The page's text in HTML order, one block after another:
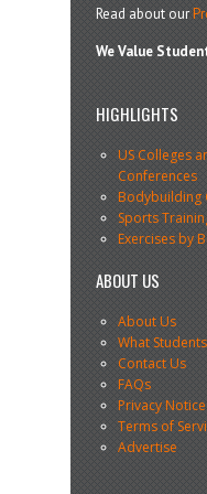
Read about our
We Value
HIGHLIGHTS
US Colleges
Conferences
Bodybuilding
Sports
Exercises by
ABOUT US
About Us
What
Contact Us
FAQs
Privacy Notice
Terms of
Advertise